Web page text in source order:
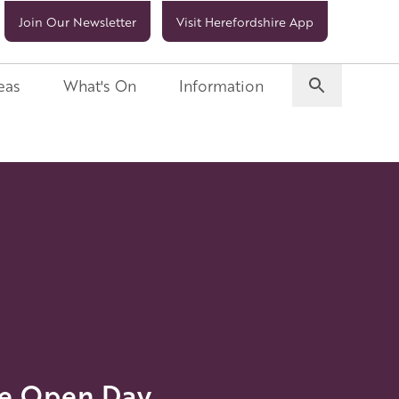
Join Our Newsletter Visit Herefordshire App
What's On Information